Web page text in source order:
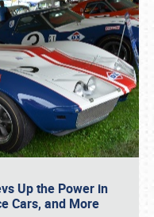
Up the Power in
Cars, and More